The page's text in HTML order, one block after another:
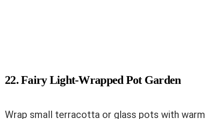
22. Fairy Light-Wrapped Pot Garden
Wrap small terracotta or glass pots with warm